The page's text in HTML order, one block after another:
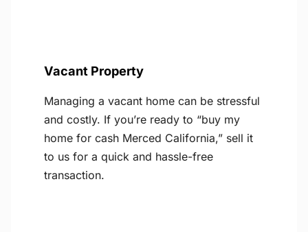
Vacant Property
Managing a vacant home can be stressful
and costly. If you’re ready to “buy my
home for cash Merced California,” sell it
to us for a quick and hassle-free
transaction.